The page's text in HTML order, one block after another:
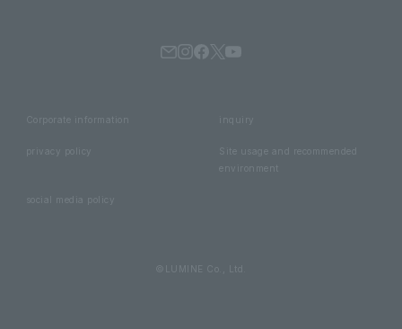
Corporate information
social media policy
Site usage and recommended
environment
©LUMINE Co., Ltd.